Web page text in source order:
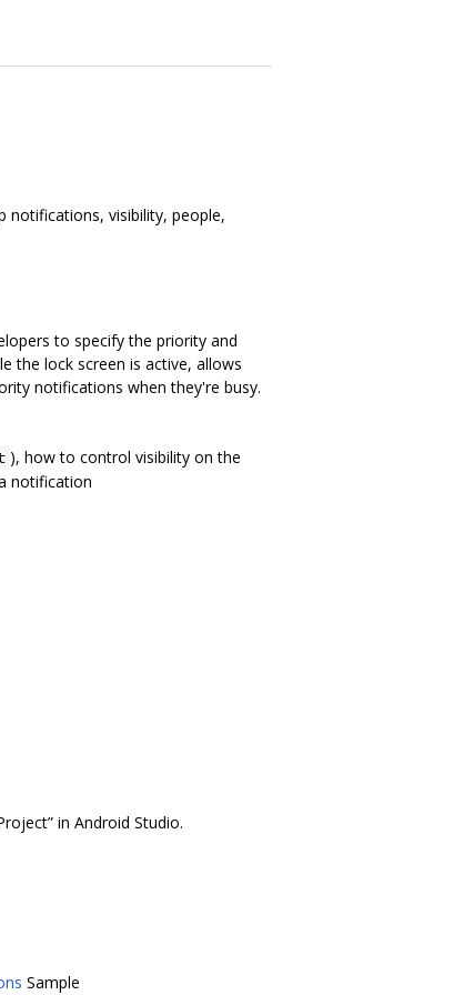
notifications, visibility, people,
to specify the priority and
the lock screen is active, allows
notifications when they're busy.
), how to control visibility on the
notification
in Android Studio.
Sample